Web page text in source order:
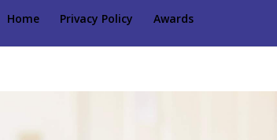
Home Privacy Policy Awards